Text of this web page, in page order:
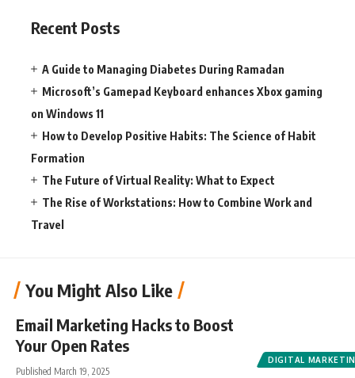
Recent Posts
A Guide to Managing Diabetes During Ramadan
Microsoft’s Gamepad Keyboard enhances Xbox gaming
on Windows 11
How to Develop Positive Habits: The Science of Habit
Formation
The Future of Virtual Reality: What to Expect
The Rise of Workstations: How to Combine Work and
Travel
You Might Also Like
DIGITAL
Email Marketing Hacks to Boost
Your Open Rates
Published March 19, 2025